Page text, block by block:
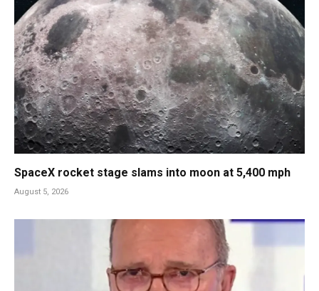
SpaceX rocket stage slams into moon at 5,400 mph
August 5, 2026